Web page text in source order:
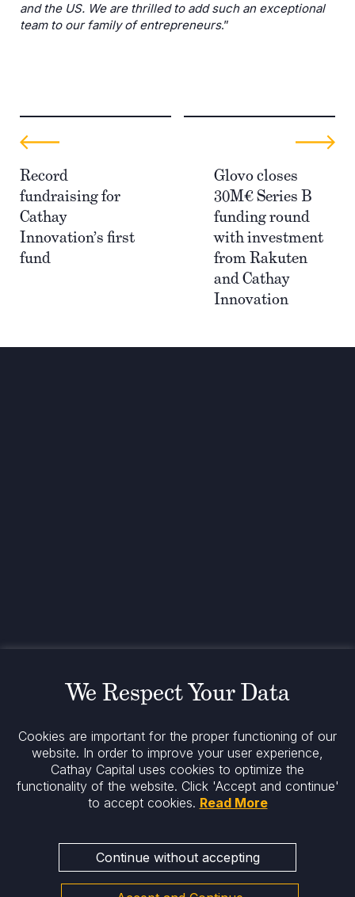
and the US. We are thrilled to add such an exceptional
team to our family of entrepreneurs.”
Record
fundraising for
Cathay
Innovation’s first
fund
Glovo closes
30M€ Series B
funding round
with investment
from Rakuten
and Cathay
Innovation
Legal Notices
Stay informed
We Respect Your Data
Cookies are important for the proper functioning of our
website. In order to improve your user experience,
Cathay Capital uses cookies to optimize the
functionality of the website. Click 'Accept and continue'
to accept cookies. Read More
Continue without accepting